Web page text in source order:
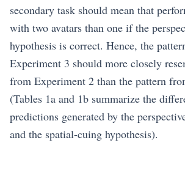
secondary task should mean that
with two avatars than one if the
hypothesis is correct. Hence, the
Experiment 3 should more closely
from Experiment 2 than the pattern
(Tables 1a and 1b summarize the
predictions generated by the
and the spatial-cuing hypothesis).